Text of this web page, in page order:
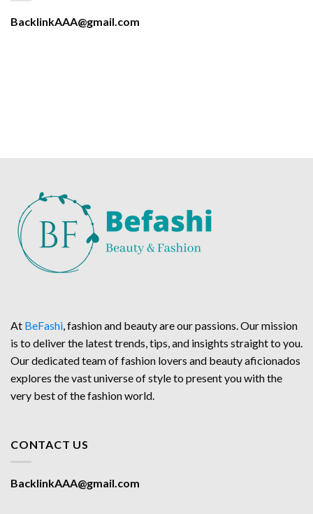
BacklinkAAA@gmail.com
At BeFashi, fashion and beauty are our passions. Our mission
is to deliver the latest trends, tips, and insights straight to you.
Our dedicated team of fashion lovers and beauty aficionados
explores the vast universe of style to present you with the
very best of the fashion world.
CONTACT US
BacklinkAAA@gmail.com